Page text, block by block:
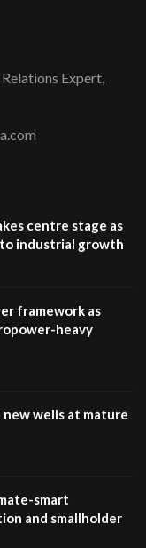
Expert,
centre stage as
industrial growth
framework as
heavy
wells at mature
smart
and smallholder